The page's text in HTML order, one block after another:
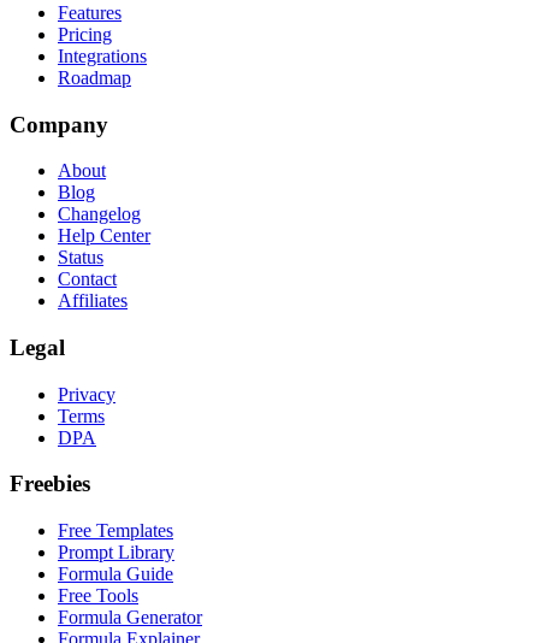
Features
Pricing
Integrations
Roadmap
Company
About
Blog
Changelog
Help Center
Status
Contact
Affiliates
Legal
Privacy
Terms
DPA
Freebies
Free Templates
Prompt Library
Formula Guide
Free Tools
Formula Generator